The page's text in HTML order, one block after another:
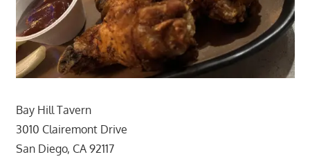
Bay Hill Tavern
3010 Clairemont Drive
San Diego, CA 92117